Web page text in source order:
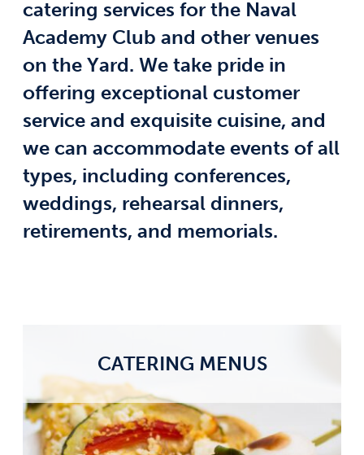
catering services for the Naval
Academy Club and other venues
on the Yard. We take pride in
offering exceptional customer
service and exquisite cuisine, and
we can accommodate events of all
types, including conferences,
weddings, rehearsal dinners,
retirements, and memorials.
CATERING MENUS